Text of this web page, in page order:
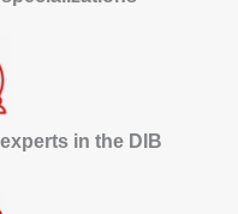
in the DIB